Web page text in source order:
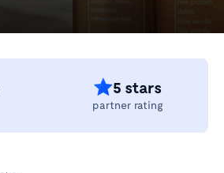
5 stars
partner rating